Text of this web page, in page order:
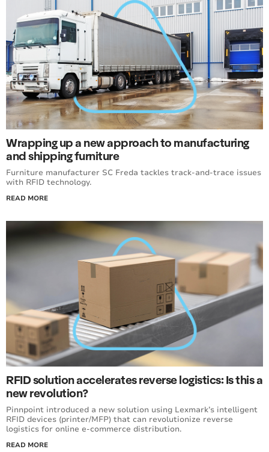
Wrapping up a new approach to manufacturing
and shipping furniture
Furniture manufacturer SC Freda tackles track-and-trace issues
with RFID technology.
READ MORE
RFID solution accelerates reverse logistics: Is this a
new revolution?
Pinnpoint introduced a new solution using Lexmark’s intelligent
RFID devices (printer/MFP) that can revolutionize reverse
logistics for online e-commerce distribution.
READ MORE